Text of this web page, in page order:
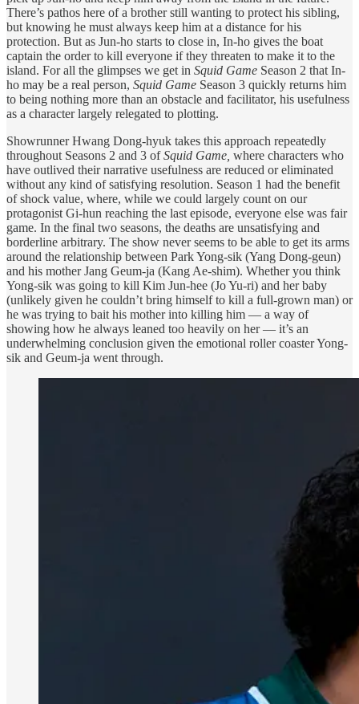
There’s pathos here of a brother still wanting to protect his sibling,
but knowing he must always keep him at a distance for his
protection. But as Jun-ho starts to close in, In-ho gives the boat
captain the order to kill everyone if they threaten to make it to the
island. For all the glimpses we get in Squid Game Season 2 that In-
ho may be a real person, Squid Game Season 3 quickly returns him
to being nothing more than an obstacle and facilitator, his usefulness
as a character largely relegated to plotting.
Showrunner Hwang Dong-hyuk takes this approach repeatedly
throughout Seasons 2 and 3 ofSquid Game, where characters who
have outlived their narrative usefulness are reduced or eliminated
without any kind of satisfying resolution. Season 1 had the benefit
of shock value, where, while we could largely count on our
protagonist Gi-hun reaching the last episode, everyone else was fair
game. In the final two seasons, the deaths are unsatisfying and
borderline arbitrary. The show never seems to be able to get its arms
around the relationship between Park Yong-sik (Yang Dong-geun)
and his mother Jang Geum-ja (Kang Ae-shim). Whether you think
Yong-sik was going to kill Kim Jun-hee (Jo Yu-ri) and her baby
(unlikely given he couldn’t bring himself to kill a full-grown man) or
he was trying to bait his mother into killing him — a way of
showing how he always leaned too heavily on her — it’s an
underwhelming conclusion given the emotional roller coaster Yong-
sik and Geum-ja went through.